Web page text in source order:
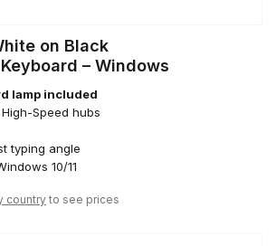
on Black
– Windows
lamp included
Speed hubs
typing angle
10/11
countryto see prices